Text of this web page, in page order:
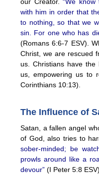
with him in order that
to nothing, so that we
sin. For one who has
(Romans 6:6-7 ESV).
Christ, we are rescued
us. Christians have the
us, empowering us to
Corinthians 10:13).
The Influence of
Satan, a fallen angel
of God, also tries to
sober-minded; be
prowls around like a
devour” (I Peter 5:8 ESV).